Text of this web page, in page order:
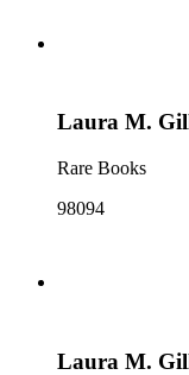
Laura M.
Rare Books
98094
Laura M.